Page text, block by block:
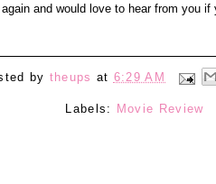
and would love to hear from you
by theups at 6:29 AM
Labels: Movie Review